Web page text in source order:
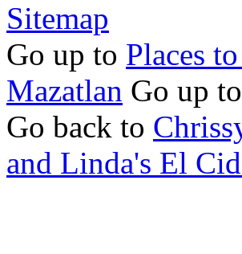
Sitemap
Go up to Places
Mazatlan Go up to
Go back to
and Linda's El